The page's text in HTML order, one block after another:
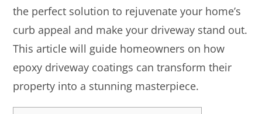
the perfect solution to rejuvenate your home’s
curb appeal and make your driveway stand out.
This article will guide homeowners on how
epoxy driveway coatings can transform their
property into a stunning masterpiece.